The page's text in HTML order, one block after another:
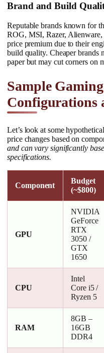
Brand and Build
Reputable brands known for
ROG, MSI, Razer,
price premium due to their
build quality. Cheaper brands
paper but may cut corners on
Sample
Configurations
Let’s look at some
price changes based on
and can vary significantly
specifications.
Component
Budget
(~$800)
GPU
NVIDIA
GeForce
RTX
3050 /
GTX
1650
CPU
Intel
Core i5 /
Ryzen 5
RAM
8GB –
16GB
DDR4